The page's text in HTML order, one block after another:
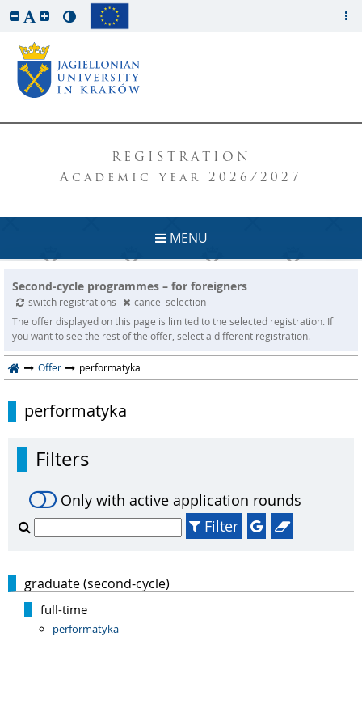
REGISTRATION
Academic year 2026/2027
MENU
Second-cycle programmes – for foreigners
switch registrations
cancel selection
The offer displayed on this page is limited to the selected registration. If
you want to see the rest of the offer, select a different registration.
Offer performatyka
performatyka
Filters
Only with active application rounds
Filter
graduate (second-cycle)
full-time
performatyka